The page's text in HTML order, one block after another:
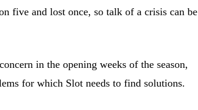
five and lost once, so talk of a crisis can be
in the opening weeks of the season,
for which Slot needs to find solutions.